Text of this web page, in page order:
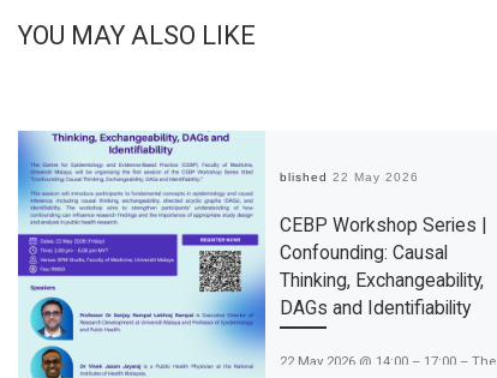
YOU MAY ALSO LIKE
Published 22 May 2026
CEBP Workshop Series |
Confounding: Causal
Thinking, Exchangeability,
DAGs and Identifiability
22 May 2026 @ 14:00 – 17:00 – The